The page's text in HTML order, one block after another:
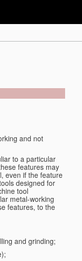
and not
to a particular
features may
even if the feature
designed for
tool
metal-working
features, to the
and grinding;